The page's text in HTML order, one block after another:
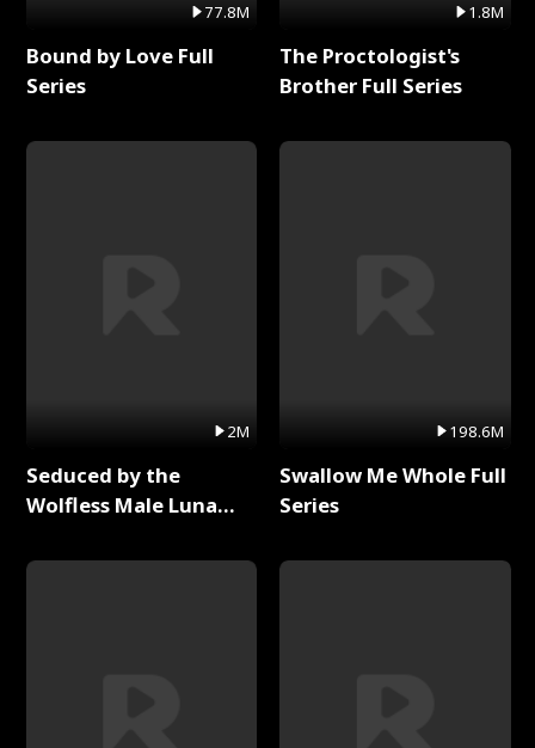
77.8M
Bound by Love Full
Series
2M
Seduced by the
Wolfless Male Luna
1.8M
The Proctologist's
Brother Full Series
198.6M
Swallow Me Whole Full
Series